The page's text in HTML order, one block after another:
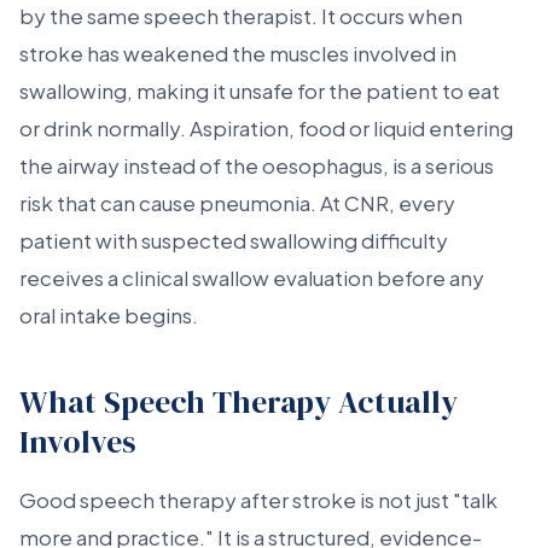
by the same speech therapist. It occurs when
stroke has weakened the muscles involved in
swallowing, making it unsafe for the patient to eat
or drink normally. Aspiration, food or liquid entering
the airway instead of the oesophagus, is a serious
risk that can cause pneumonia. At CNR, every
patient with suspected swallowing difficulty
receives a clinical swallow evaluation before any
oral intake begins.
What Speech Therapy Actually
Involves
Good speech therapy after stroke is not just "talk
more and practice." It is a structured, evidence-